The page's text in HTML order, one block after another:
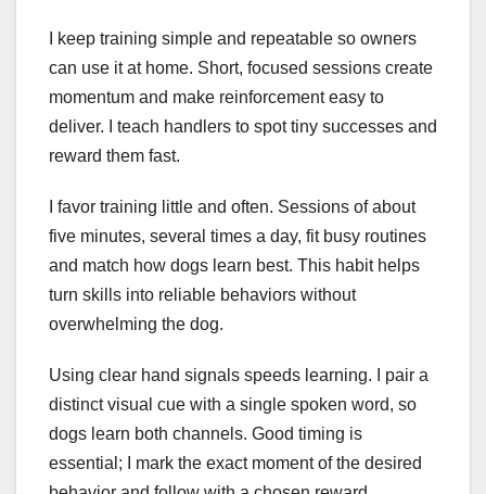
I keep training simple and repeatable so owners
can use it at home. Short, focused sessions create
momentum and make reinforcement easy to
deliver. I teach handlers to spot tiny successes and
reward them fast.
I favor training little and often. Sessions of about
five minutes, several times a day, fit busy routines
and match how dogs learn best. This habit helps
turn skills into reliable behaviors without
overwhelming the dog.
Using clear hand signals speeds learning. I pair a
distinct visual cue with a single spoken word, so
dogs learn both channels. Good timing is
essential; I mark the exact moment of the desired